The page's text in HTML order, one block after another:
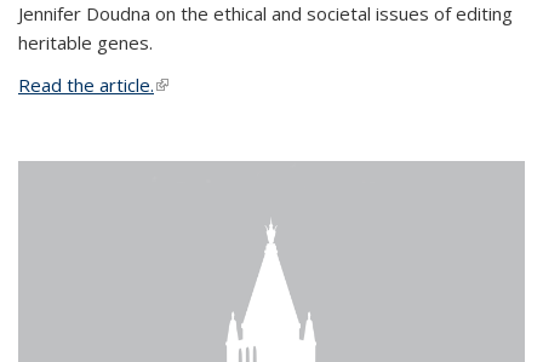
Jennifer Doudna on the ethical and societal issues of editing
heritable genes.
Read the article.(link is external)